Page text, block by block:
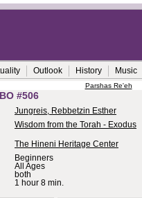
Outlook History Music
Parshas Re'eh
#506
Jungreis, Rebbetzin Esther
Wisdom from the Torah - Exodus
The Hineni Heritage Center
Beginners
All Ages
both
1 hour 8 min.